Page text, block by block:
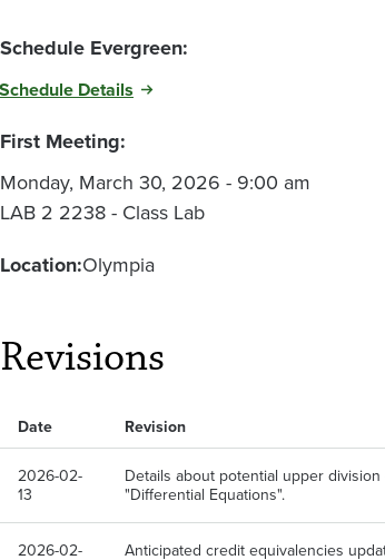
Schedule Evergreen:
Schedule Details
First Meeting:
Monday, March 30, 2026 - 9:00 am
LAB 2 2238 - Class Lab
Location:Olympia
Revisions
Date Revision
2026-02-
13
Details about potential upper
"Differential Equations".
2026-02-
Anticipated credit equivalencies